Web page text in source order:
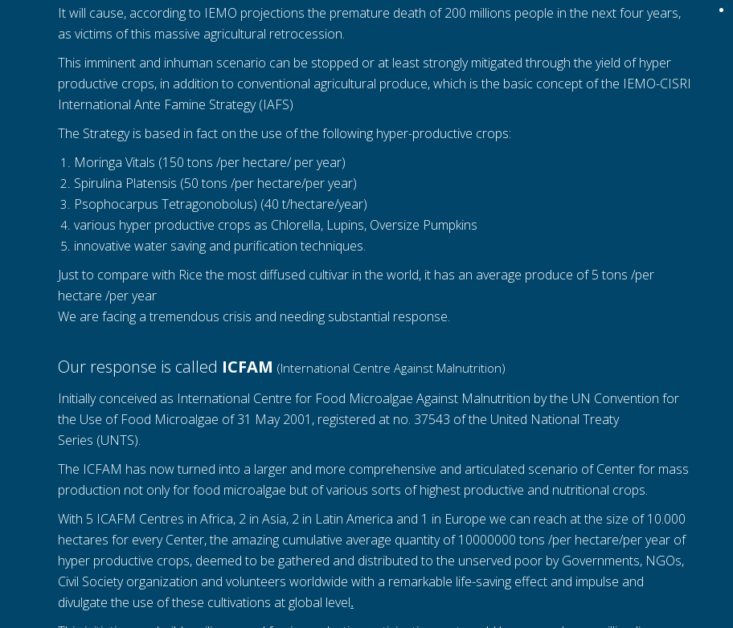
It will cause, according to IEMO projections the premature death of 200 millions people in the next four years,
as victims of this massive agricultural retrocession.
This imminent and inhuman scenario can be stopped or at least strongly mitigated through the yield of hyper
productive crops, in addition to conventional agricultural produce, which is the basic concept of the IEMO-CISRI
International Ante Famine Strategy (IAFS)
The Strategy is based in fact on the use of the following hyper-productive crops:
Moringa Vitals (150 tons /per hectare/ per year)
Spirulina Platensis (50 tons /per hectare/per year)
Psophocarpus Tetragonobolus) (40 t/hectare/year)
various hyper productive crops as Chlorella, Lupins, Oversize Pumpkins
innovative water saving and purification techniques.
Just to compare with Rice the most diffused cultivar in the world, it has an average produce of 5 tons /per
hectare /per year
We are facing a tremendous crisis and needing substantial response.
Our response is called ICFAM (International Centre Against Malnutrition)
Initially conceived as International Centre for Food Microalgae Against Malnutrition by the UN Convention for
the Use of Food Microalgae of 31 May 2001, registered at no. 37543 of the United National Treaty
Series (UNTS).
The ICFAM has now turned into a larger and more comprehensive and articulated scenario of Center for mass
production not only for food microalgae but of various sorts of highest productive and nutritional crops.
With 5 ICAFM Centres in Africa, 2 in Asia, 2 in Latin America and 1 in Europe we can reach at the size of 10.000
hectares for every Center, the amazing cumulative average quantity of 10000000 tons /per hectare/per year of
hyper productive crops, deemed to be gathered and distributed to the unserved poor by Governments, NGOs,
Civil Society organization and volunteers worldwide with a remarkable life-saving effect and impulse and
divulgate the use of these cultivations at global level.